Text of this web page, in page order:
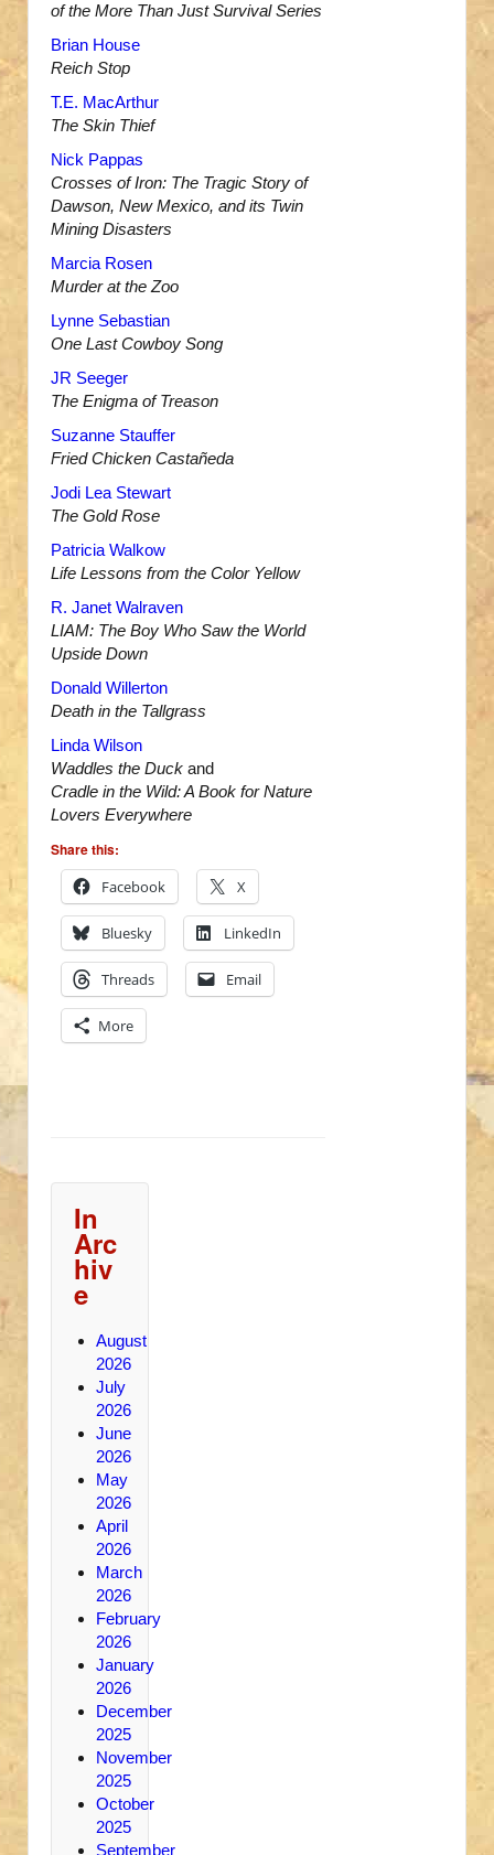
of the More Than Just Survival Series
Brian House
Reich Stop
T.E. MacArthur
The Skin Thief
Nick Pappas
Crosses of Iron: The Tragic Story of
Dawson, New Mexico, and its Twin
Mining Disasters
Marcia Rosen
Murder at the Zoo
Lynne Sebastian
One Last Cowboy Song
JR Seeger
The Enigma of Treason
Suzanne Stauffer
Fried Chicken Castañeda
Jodi Lea Stewart
The Gold Rose
Patricia Walkow
Life Lessons from the Color Yellow
R. Janet Walraven
LIAM: The Boy Who Saw the World
Upside Down
Donald Willerton
Death in the Tallgrass
Linda Wilson
Waddles the Duck and
Cradle in the Wild: A Book for Nature
Lovers Everywhere
Share this:
Facebook
X
Bluesky LinkedIn
Threads Email
More
In
Arc
hiv
e
August
2026
July
2026
June
2026
May
2026
April
2026
March
2026
February
2026
January
2026
December
2025
November
2025
October
2025
September